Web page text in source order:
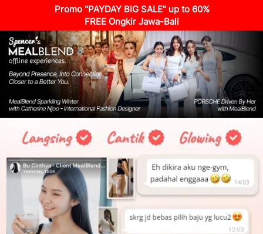
Promo "PAYDAY BIG SALE" up to 60%
FREE Ongkir Jawa-Bali